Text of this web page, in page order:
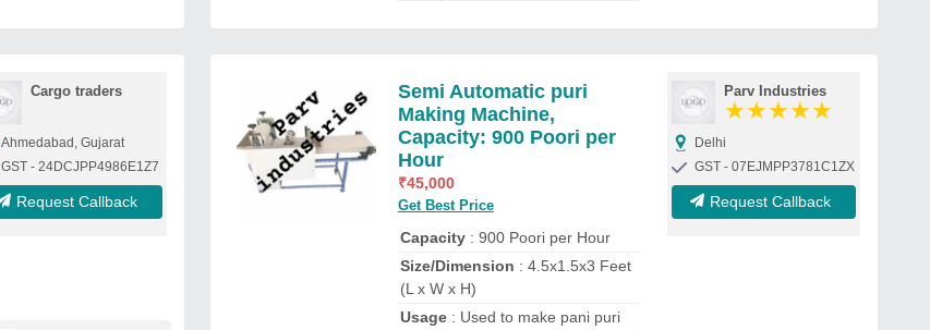
Cargo traders
Ahmedabad, Gujarat
GST - 24DCJPP4986E1Z7
Request Callback
Semi Automatic puri
Making Machine,
Capacity: 900 Poori per
Hour
₹45,000
Get Best Price
Capacity: 900 Poori per Hour
Size/Dimension : 4.5x1.5x3 Feet
(L x W x H)
Usage: Used to make pani puri
Parv Industries
★★★★★
Delhi
GST - 07EJMPP3781C1ZX
Request Callback